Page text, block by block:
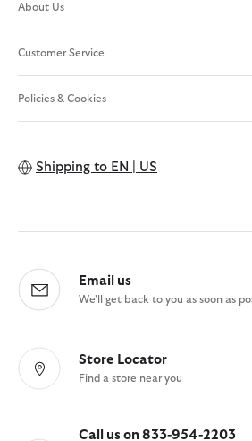
About Us
Customer Service
Policies & Cookies
Shipping to EN | US
Email us
We'll get back to you as soon as
Store Locator
Find a store near you
Call us on 833-954-2203